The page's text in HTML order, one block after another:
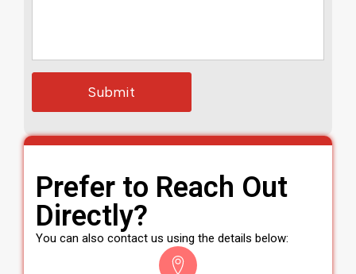
Submit
Prefer to Reach Out
Directly?
You can also contact us using the details below: